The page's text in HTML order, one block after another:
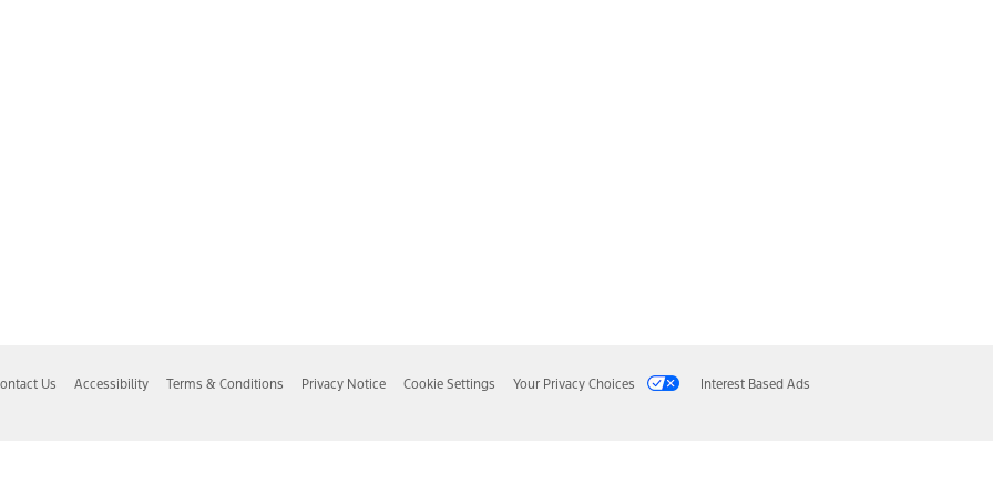
Us Accessibility Terms & Conditions Privacy Notice Cookie Settings Your Privacy Choices Interest Based Ads